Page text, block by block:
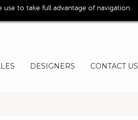
User
DESIGNERS CONTACT US
to take full advantage of navigation.